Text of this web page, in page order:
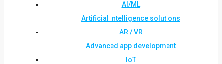
AI/ML
Artificial Intelligence solutions
AR / VR
Advanced app development
IoT